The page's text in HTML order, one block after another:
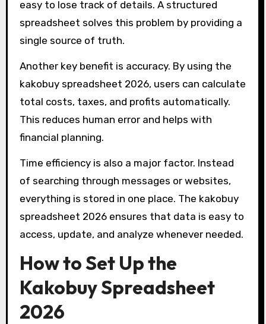
easy to lose track of details. A structured
spreadsheet solves this problem by providing a
single source of truth.
Another key benefit is accuracy. By using the
kakobuy spreadsheet 2026, users can calculate
total costs, taxes, and profits automatically.
This reduces human error and helps with
financial planning.
Time efficiency is also a major factor. Instead
of searching through messages or websites,
everything is stored in one place. The kakobuy
spreadsheet 2026 ensures that data is easy to
access, update, and analyze whenever needed.
How to Set Up the
Kakobuy Spreadsheet
2026